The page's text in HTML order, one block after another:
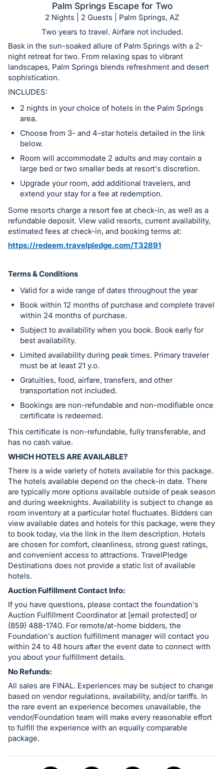
item.
Sign
in
and
register
buttons
are
next
section
Palm Springs Escape for Two
2 Nights | 2 Guests | Palm Springs, AZ
Two years to travel. Airfare not included.
Bask in the sun-soaked allure of Palm Springs with a 2-
night retreat for two. From relaxing spas to vibrant
landscapes, Palm Springs blends refreshment and desert
sophistication.
INCLUDES:
2 nights in your choice of hotels in the Palm Springs
area.
Choose from 3- and 4-star hotels detailed in the link
below.
Room will accommodate 2 adults and may contain a
large bed or two smaller beds at resort's discretion.
Upgrade your room, add additional travelers, and
extend your stay for a fee at redemption.
Some resorts charge a resort fee at check-in, as well as a
refundable deposit. View valid resorts, current availability,
estimated fees at check-in, and booking terms at:
https://redeem.travelpledge.com/T32891
Terms & Conditions
Valid for a wide range of dates throughout the year
Book within 12 months of purchase and complete travel
within 24 months of purchase.
Subject to availability when you book. Book early for
best availability.
Limited availability during peak times. Primary traveler
must be at least 21 y.o.
Gratuities, food, airfare, transfers, and other
transportation not included.
Bookings are non-refundable and non-modifiable once
certificate is redeemed.
This certificate is non-refundable, fully transferable, and
has no cash value.
WHICH HOTELS ARE AVAILABLE?
There is a wide variety of hotels available for this package.
The hotels available depend on the check-in date. There
are typically more options available outside of peak season
and during weeknights. Availability is subject to change as
room inventory at a particular hotel fluctuates. Bidders can
view available dates and hotels for this package, were they
to book today, via the link in the item description. Hotels
are chosen for comfort, cleanliness, strong guest ratings,
and convenient access to attractions. TravelPledge
Destinations does not provide a static list of available
hotels.
Auction Fulfillment Contact Info:
If you have questions, please contact the foundation's
Auction Fulfillment Coordinator at [email protected] or
(859) 488-1740. For remote/at-home bidders, the
Foundation's auction fulfillment manager will contact you
within 24 to 48 hours after the event date to connect with
you about your fulfillment details.
No Refunds:
All sales are FINAL. Experiences may be subject to change
based on vendor regulations, availability, and/or tariffs. In
the rare event an experience becomes unavailable, the
vendor/Foundation team will make every reasonable effort
to fulfill the experience with an equally comparable
package.